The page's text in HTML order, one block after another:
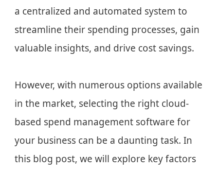
a centralized and automated system to
streamline their spending processes, gain
valuable insights, and drive cost savings.
However, with numerous options available
in the market, selecting the right cloud-
based spend management software for
your business can be a daunting task. In
this blog post, we will explore key factors